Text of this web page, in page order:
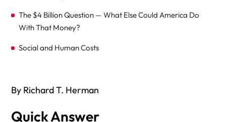
The $4 Billion Question — What Else Could America Do
With That Money?
Social and Human Costs
Conditions in Detention — A Federal Judge Calls Them
By Richard T. Herman
Quick Answer